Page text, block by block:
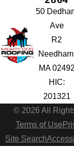
50
Ave
R2
MA 02492
HIC:
201321
© 2026 All
Terms of Use
Site Search